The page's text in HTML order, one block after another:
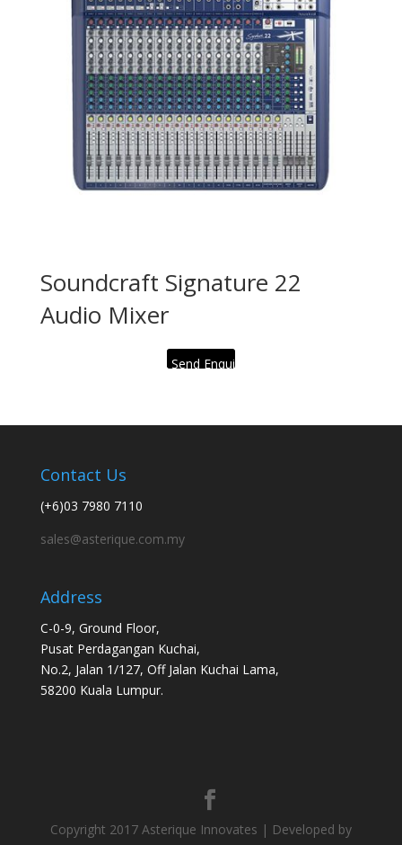
Soundcraft Signature 22
Audio Mixer
Send Enquiry
Contact Us
(+6)03 7980 7110
sales@asterique.com.my
Address
C-0-9, Ground Floor,
Pusat Perdagangan Kuchai,
No.2, Jalan 1/127, Off Jalan Kuchai Lama,
58200 Kuala Lumpur.
Copyright 2017 Asterique Innovates | Developed by